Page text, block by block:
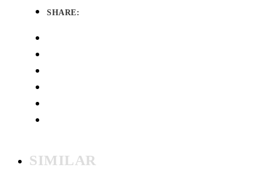
SHARE:
SIMILAR